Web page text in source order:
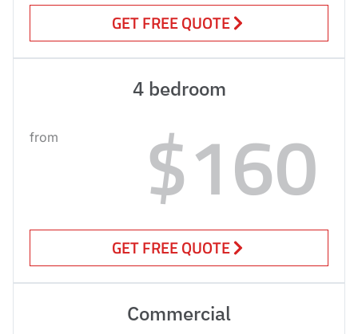
GET FREE QUOTE
4 bedroom
from $160
GET FREE QUOTE
Commercial